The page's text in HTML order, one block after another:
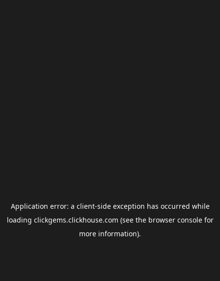
Application error: a client-side exception has occurred while
loading clickgems.clickhouse.com (see the browser consolefor
more information).